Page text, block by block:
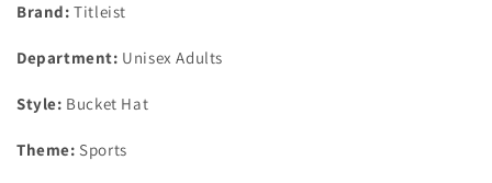
Brand: Titleist
Department: Unisex Adults
Style: Bucket Hat
Theme: Sports